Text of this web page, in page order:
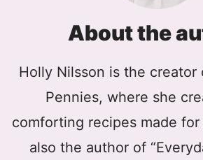
About the
Holly Nilsson is the creator
Pennies, where she
comforting recipes made
also the author of